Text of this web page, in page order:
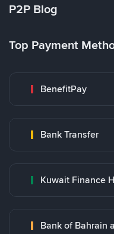
P2P Blog
Top Payment
BenefitPay
Bank Transfer
Kuwait Finance
Bank of Bahrain